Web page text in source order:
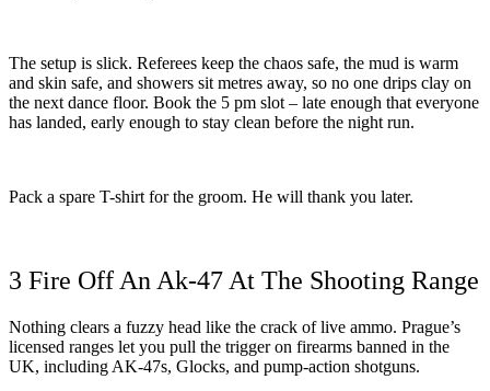
The setup is slick. Referees keep the chaos safe, the mud is warm
and skin safe, and showers sit metres away, so no one drips clay on
the next dance floor. Book the 5 pm slot – late enough that everyone
has landed, early enough to stay clean before the night run.
Pack a spare T-shirt for the groom. He will thank you later.
3 Fire Off An Ak-47 At The Shooting Range
Nothing clears a fuzzy head like the crack of live ammo. Prague’s
licensed ranges let you pull the trigger on firearms banned in the
UK, including AK-47s, Glocks, and pump-action shotguns.